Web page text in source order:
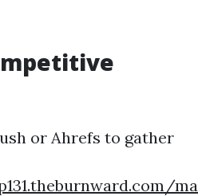
or Ahrefs to gather